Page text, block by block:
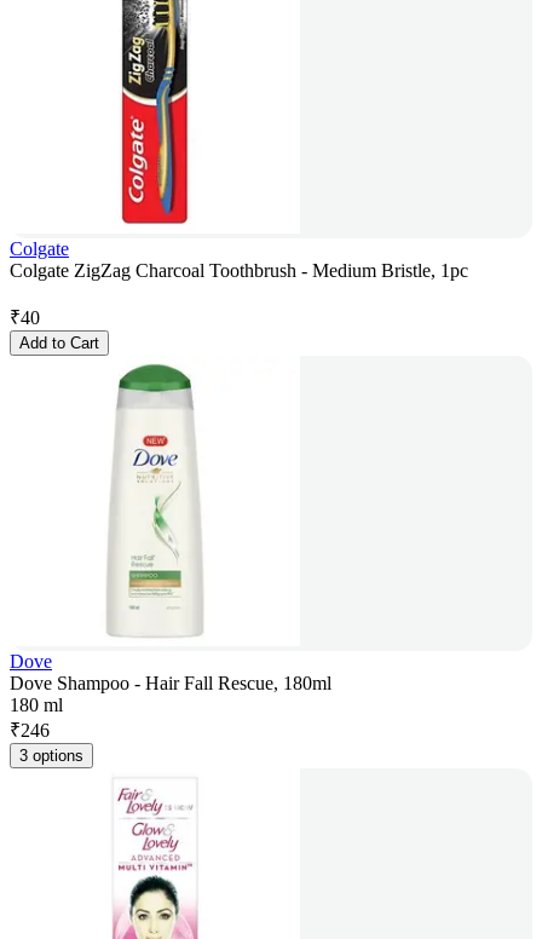
Colgate
Colgate ZigZag Charcoal Toothbrush - Medium Bristle, 1pc
₹40
Add to Cart
Dove
Dove Shampoo - Hair Fall Rescue, 180ml
180 ml
₹246
3 options